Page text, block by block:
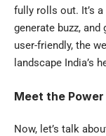
fully rolls out. It’s
generate buzz,
user-friendly, the
landscape India’s
Meet the Power
Now, let’s talk